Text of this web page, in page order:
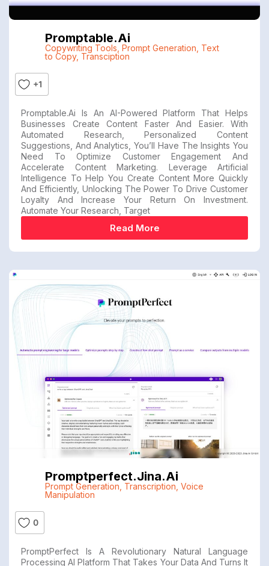
Promptable.ai
Copywriting Tools Prompt Generation Text
to Copy, Transciption
+1
Promptable.ai Is An AI-Powered Platform That Helps
Businesses Create Content Faster And Easier. With
Automated Research, Personalized Content
Suggestions, And Analytics, You’ll Have The Insights You
Need To Optimize Customer Engagement And
Accelerate Content Marketing. Leverage Artificial
Intelligence To Help You Create Content More Quickly
And Efficiently, Unlocking The Power To Drive Customer
Loyalty And Increase Your Return On Investment.
Automate Your Research, Target
Read More
Promptperfect.jina.ai
Prompt Generation Transcription Voice
Manipulation
0
PromptPerfect Is A Revolutionary Natural Language
Processing AI Platform That Takes Your Data And Turns It